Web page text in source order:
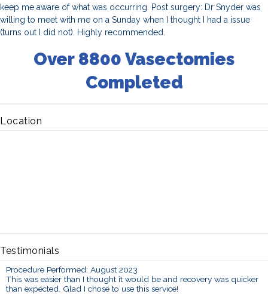
keep me aware of what was occurring. Post surgery: Dr Snyder was
willing to meet with me on a Sunday when I thought I had a issue
(turns out I did not). Highly recommended.
Over 8800 Vasectomies
Completed
Location
Testimonials
Procedure Performed: August 2023
This was easier than I thought it would be and recovery was quicker
than expected. Glad I chose to use this service!